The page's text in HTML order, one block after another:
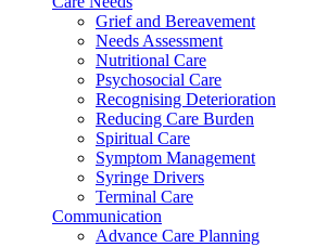
Grief and Bereavement
Needs Assessment
Nutritional Care
Psychosocial Care
Recognising Deterioration
Reducing Care Burden
Spiritual Care
Symptom Management
Syringe Drivers
Terminal Care
Communication
Advance Care Planning